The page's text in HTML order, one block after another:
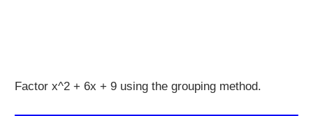
Factor x^2 + 6x + 9 using the grouping method.